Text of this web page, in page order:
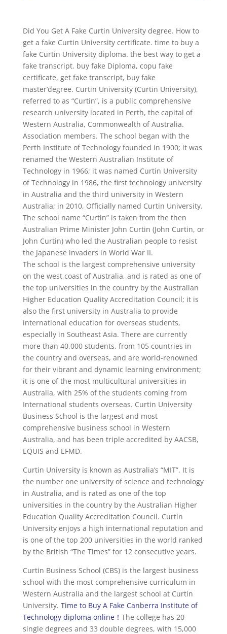
Did You Get A Fake Curtin University degree. How to
get a fake Curtin University certificate. time to buy a
fake Curtin University diploma. the best way to get a
fake transcript. buy fake Diploma, copu fake
certificate, get fake transcript, buy fake
master’degree. Curtin University (Curtin University),
referred to as “Curtin”, is a public comprehensive
research university located in Perth, the capital of
Western Australia, Commonwealth of Australia.
Association members. The school began with the
Perth Institute of Technology founded in 1900; it was
renamed the Western Australian Institute of
Technology in 1966; it was named Curtin University
of Technology in 1986, the first technology university
in Australia and the third university in Western
Australia; in 2010, Officially named Curtin University.
The school name “Curtin” is taken from the then
Australian Prime Minister John Curtin (John Curtin, or
John Curtin) who led the Australian people to resist
the Japanese invaders in World War II.
The school is the largest comprehensive university
on the west coast of Australia, and is rated as one of
the top universities in the country by the Australian
Higher Education Quality Accreditation Council; it is
also the first university in Australia to provide
international education for overseas students,
especially in Southeast Asia. There are currently
more than 40,000 students, from 105 countries in
the country and overseas, and are world-renowned
for their vibrant and dynamic learning environment;
it is one of the most multicultural universities in
Australia, with 25% of the students coming from
International students overseas. Curtin University
Business School is the largest and most
comprehensive business school in Western
Australia, and has been triple accredited by AACSB,
EQUIS and EFMD.
Curtin University is known as Australia’s “MIT”. It is
the number one university of science and technology
in Australia, and is rated as one of the top
universities in the country by the Australian Higher
Education Quality Accreditation Council. Curtin
University enjoys a high international reputation and
is one of the top 200 universities in the world ranked
by the British “The Times” for 12 consecutive years.
Curtin Business School (CBS) is the largest business
school with the most comprehensive curriculum in
Western Australia and the largest school at Curtin
University. Time to Buy A Fake Canberra Institute of
Technology diploma online！ The college has 20
single degrees and 33 double degrees, with 15,000